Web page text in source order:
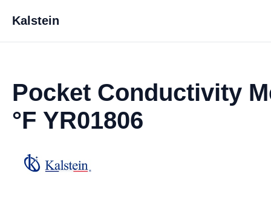
Kalstein
Pocket Conductivity
°F YR01806